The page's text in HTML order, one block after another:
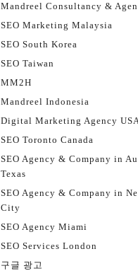
Mandreel Consultancy &
SEO Marketing Malaysia
SEO South Korea
SEO Taiwan
MM2H
Mandreel Indonesia
Digital Marketing Agency
SEO Toronto Canada
SEO Agency & Company in
Texas
SEO Agency & Company in
City
SEO Agency Miami
SEO Services London
구글 광고